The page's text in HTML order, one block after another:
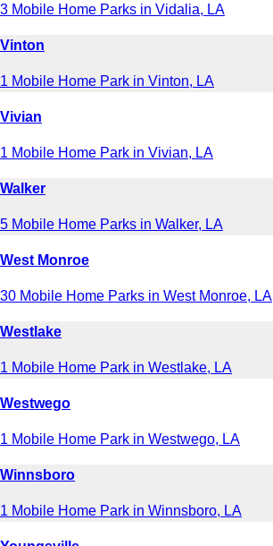
3 Mobile Home Parks in Vidalia, LA
Vinton
1 Mobile Home Park in Vinton, LA
Vivian
1 Mobile Home Park in Vivian, LA
Walker
5 Mobile Home Parks in Walker, LA
West Monroe
30 Mobile Home Parks in West Monroe, LA
Westlake
1 Mobile Home Park in Westlake, LA
Westwego
1 Mobile Home Park in Westwego, LA
Winnsboro
1 Mobile Home Park in Winnsboro, LA